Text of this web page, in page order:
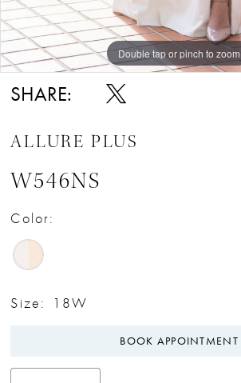
Double tap or pinch to zoom
Double tap or pinch to zoom
Double tap or pinch to zoom
SHARE:
ALLURE PLUS
W546NS
Color:
Size: 18W
BOOK APPOINTMENT